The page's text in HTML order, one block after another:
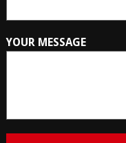
YOUR MESSAGE